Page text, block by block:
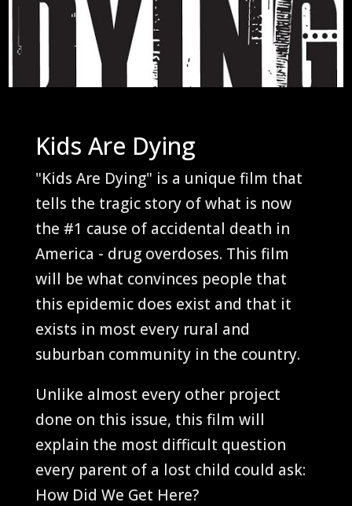
Kids Are Dying
"Kids Are Dying" is a unique film that
tells the tragic story of what is now
the #1 cause of accidental death in
America - drug overdoses. This film
will be what convinces people that
this epidemicdoes exist and that it
exists in most every rural and
suburban community in the country.
Unlike almost every other project
done on this issue, this film will
explain the most difficult question
every parent of a lost child could ask:
How Did We Get Here?